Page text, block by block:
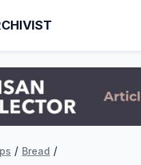
/ Bread /